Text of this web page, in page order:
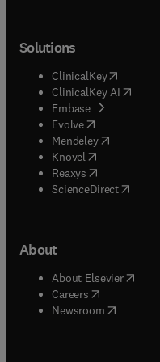
Solutions
ClinicalKey(opens in
ClinicalKey AI opens
Embase( opens in
Evolve(opens in new
Mendeley( opens in
Knovel (opens in new
Reaxys (opens in new
ScienceDirect(opens
About
About Elsevier( opens
Careers opens in new
Newsroom( opens in